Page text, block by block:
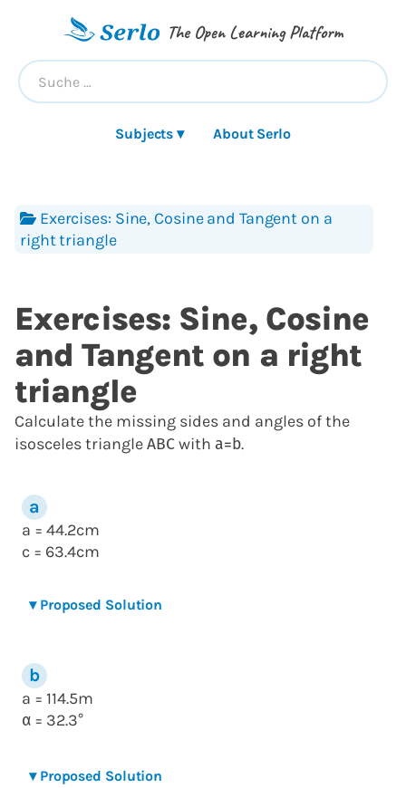
The Open Learning Platform
Subjects ▾ About Serlo
Exercises: Sine, Cosine and Tangent on a
right triangle
Exercises: Sine, Cosine
and Tangent on a right
triangle
Calculate the missing sides and angles of the
isosceles triangle ABC with a= b.
a = 44.2cm
c = 63.4cm
▾ Proposed Solution
a = 114.5m
α = 32.3°
▾ Proposed Solution